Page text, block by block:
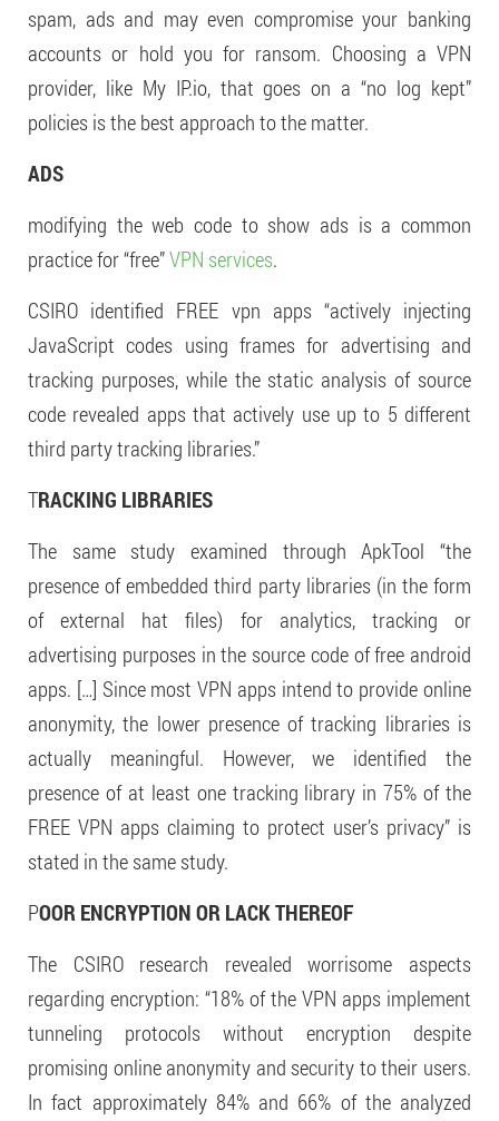
spam, ads and may even compromise your banking
accounts or hold you for ransom. Choosing a VPN
provider, like My IP.io, that goes on a “no log kept”
policies is the best approach to the matter.
ADS
modifying the web code to show ads is a common
practice for “free”VPN services.
CSIRO identified FREE vpn apps “actively injecting
JavaScript codes using frames for advertising and
tracking purposes, while the static analysis of source
code revealed apps that actively use up to 5 different
third party tracking libraries.”
TRACKING LIBRARIES
The same study examined through ApkTool “the
presence of embedded third party libraries (in the form
of external hat files) for analytics, tracking or
advertising purposes in the source code of free android
apps. […] Since most VPN apps intend to provide online
anonymity, the lower presence of tracking libraries is
actually meaningful. However, we identified the
presence of at least one tracking library in 75% of the
FREE VPN apps claiming to protect user’s privacy” is
stated in the same study.
POOR ENCRYPTION OR LACK THEREOF
The CSIRO research revealed worrisome aspects
regarding encryption: “18% of the VPN apps implement
tunneling protocols without encryption despite
promising online anonymity and security to their users.
In fact approximately 84% and 66% of the analyzed